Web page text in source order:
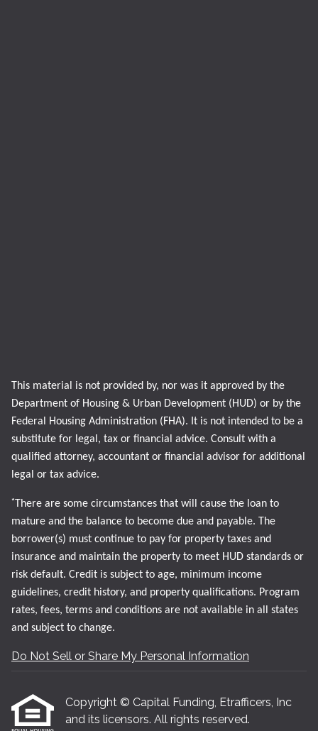
This material is not provided by, nor was it approved by the
Department of Housing & Urban Development (HUD) or by the
Federal Housing Administration (FHA). It is not intended to be a
substitute for legal, tax or financial advice. Consult with a
qualified attorney, accountant or financial advisor for additional
legal or tax advice.
* There are some circumstances that will cause the loan to
mature and the balance to become due and payable. The
borrower(s) must continue to pay for property taxes and
insurance and maintain the property to meet HUD standards or
risk default. Credit is subject to age, minimum income
guidelines, credit history, and property qualifications. Program
rates, fees, terms and conditions are not available in all states
and subject to change.
Do Not Sell or Share My Personal Information
Copyright © Capital Funding, Etrafficers, Inc
and its licensors. All rights reserved.